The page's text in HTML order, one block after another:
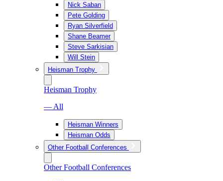
Nick Saban
Pete Golding
Ryan Silverfield
Shane Beamer
Steve Sarkisian
Will Stein
Heisman Trophy
Heisman Trophy
— All
Heisman Winners
Heisman Odds
Other Football Conferences
Other Football Conferences